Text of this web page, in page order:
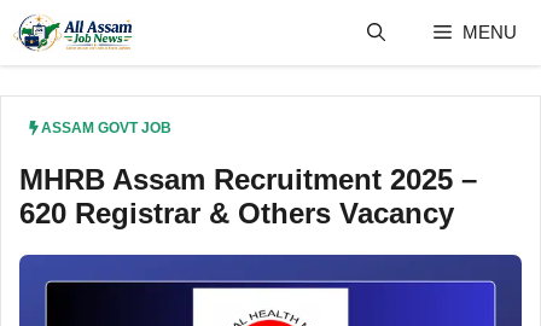
content
MENU
ASSAM GOVT JOB
MHRB Assam Recruitment 2025 –
620 Registrar & Others Vacancy